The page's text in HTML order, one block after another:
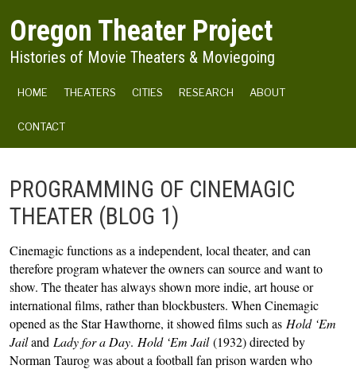
Oregon Theater Project
Histories of Movie Theaters & Moviegoing
MAIN NAVIGATION
HOME THEATERS CITIES RESEARCH ABOUT
CONTACT
PROGRAMMING OF CINEMAGIC
THEATER (BLOG 1)
Cinemagic functions as a independent, local theater, and can
therefore program whatever the owners can source and want to
show. The theater has always shown more indie, art house or
international films, rather than blockbusters. When Cinemagic
opened as the Star Hawthorne, it showed films such as Hold ‘Em
Jail and Lady for a Day. Hold ‘Em Jail (1932) directed by
Norman Taurog was about a football fan prison warden who